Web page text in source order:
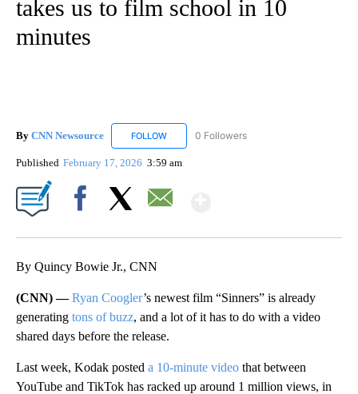
takes us to film school in 10
minutes
By CNN Newsource FOLLOW FOLLOW "CNN NEWSOURCE" TO RECEIVE
0 Followers
Published February 17, 2026 3:59 am
By Quincy Bowie Jr., CNN
(CNN) —Ryan Coogler’s newest film “Sinners” is already
generating tons of buzz, and a lot of it has to do with a video
shared days before the release.
Last week, Kodak posted a 10-minute video that between
YouTube and TikTok has racked up around 1 million views, in